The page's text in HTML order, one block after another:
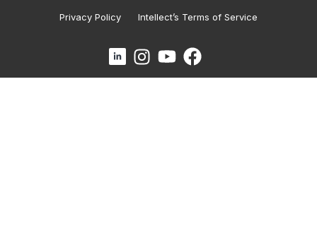
Privacy Policy Intellect’s Terms of Service